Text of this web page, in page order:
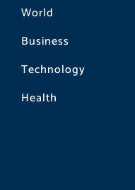
World
Business
Technology
Health